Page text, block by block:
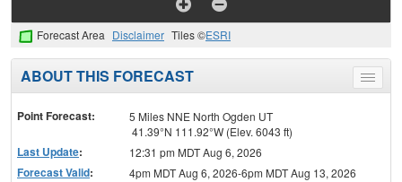
Forecast Area Disclaimer Tiles ©ESRI
Toggle
menu
ABOUT THIS FORECAST
Point Forecast:
5 Miles NNE North Ogden UT
41.39°N 111.92°W (Elev. 6043 ft)
Last Update: 12:31 pm MDT Aug 6, 2026
Forecast Valid:
4pm MDT Aug 6, 2026-6pm MDT Aug 13, 2026